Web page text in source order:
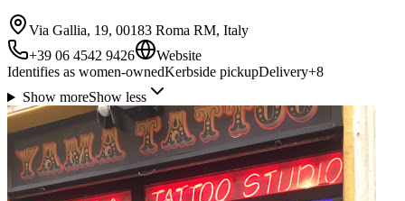
Via Gallia, 19, 00183 Roma RM, Italy
+39 06 4542 9426
Website
Identifies as women-ownedKerbside pickupDelivery+8
Show moreShow less